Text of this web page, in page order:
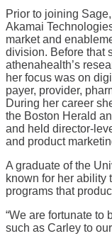
Prior to joining
Akamai
market and
division. Before that
athenahealth’s
her focus was on
payer, provider,
During her career
the Boston Herald
and held director-
and product
A graduate of the
known for her ability
programs that
“We are fortunate to
such as Carley to our